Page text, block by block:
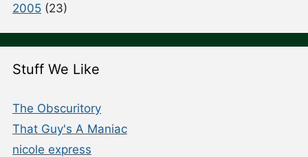
2005 (23)
Stuff We Like
The Obscuritory
That Guy's A Maniac
nicole express